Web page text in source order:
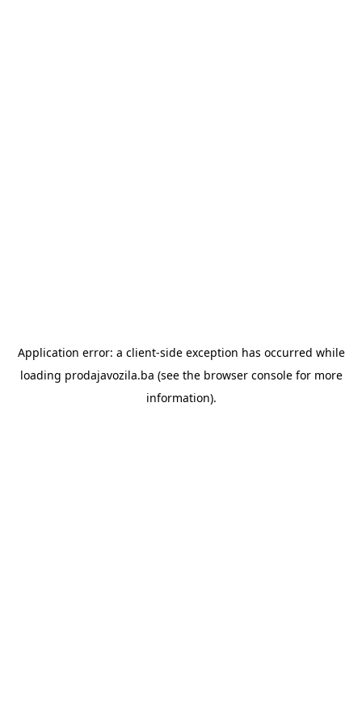
Application error: a client-side exception has occurred while
loading prodajavozila.ba (see the browser consolefor more
information).